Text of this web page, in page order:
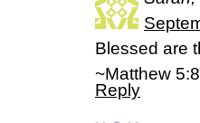
Blessed are
~Matthew
Reply